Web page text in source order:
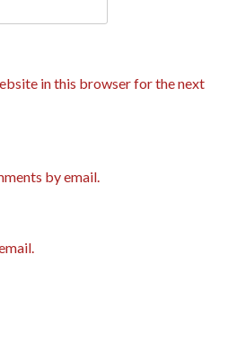
in this browser for the next
by email.